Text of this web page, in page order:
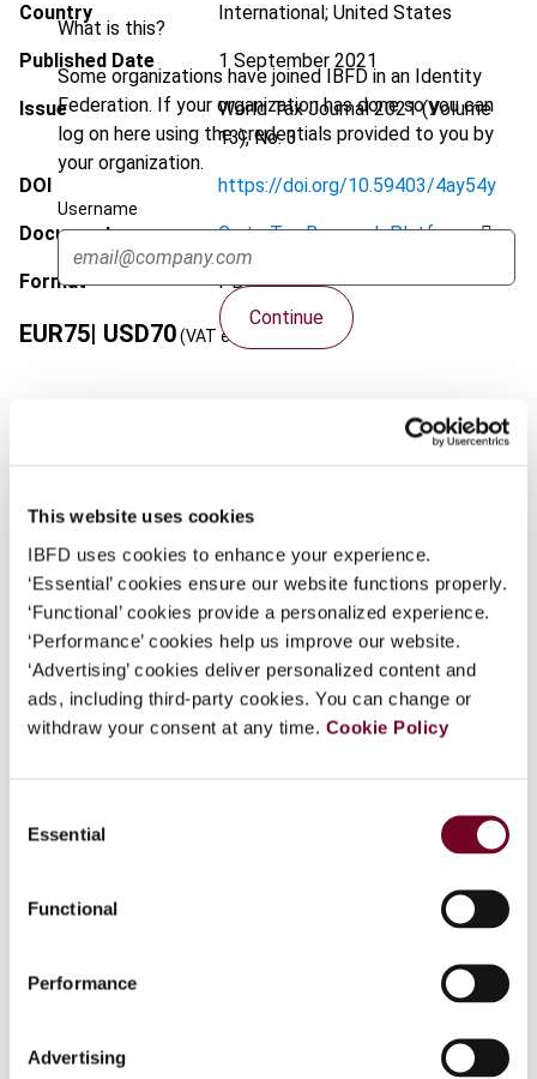
This website uses cookies
IBFD uses cookies to enhance your experience.
‘Essential’ cookies ensure our website functions properly.
‘Functional’ cookies provide a personalized experience.
‘Performance’ cookies help us improve our website.
‘Advertising’ cookies deliver personalized content and
ads, including third-party cookies. You can change or
withdraw your consent at any time. Cookie Policy
Selection
Essential
Functional
Performance
Advertising
What is this?
Some organizations have joined IBFD in an Identity
Federation. If your organization has done so you can
log on here using the credentials provided to you by
your organization.
Username
Continue
Country International; United States
Published Date 1 September 2021
Issue World Tax Journal2021 (Volume
13), No. 3
DOI https://doi.org/10.59403/4ay54y
Document Go to Tax Research Platform
Format PDF
EUR75| USD70(VAT excl.)
Overview
Article 7 of the OECD Model concerns the
attribution of profits to permanent
establishments. The OECD Commentary on
the arm’s length standard is taken into account
extent, the adoption of the Authorised OECD
providing an analytic framework and settling that
debate – but not all the way, and certainly not
with respect to US treaties. This article examines
in detail how the US Treasury, through the